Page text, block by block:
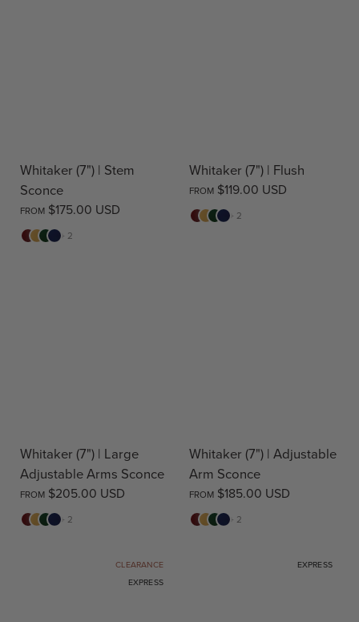
Whitaker (7") | Stem
Sconce
FROM $175.00 USD
Red
Yellow
Green
Blue
+ 2
Whitaker (7") | Flush
FROM $119.00 USD
Red
Yellow
Green
Blue
+ 2
Whitaker (7") | Large
Adjustable Arms Sconce
FROM $205.00 USD
Red
Yellow
Green
Blue
+ 2
Whitaker (7") | Adjustable
Arm Sconce
FROM $185.00 USD
Red
Yellow
Green
Blue
+ 2
CLEARANCE
EXPRESS
EXPRESS